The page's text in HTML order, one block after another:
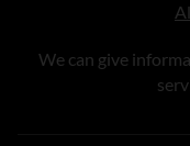
We can give